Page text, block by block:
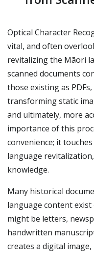
Optical Character
vital, and often
revitalizing the Māori
scanned documents
those existing as
transforming static
and ultimately, more
importance of this
convenience; it
language
knowledge.
Many historical
language content
might be letters,
handwritten
creates a digital